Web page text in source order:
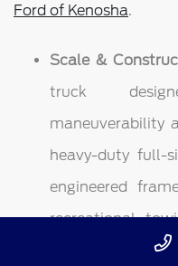
Ford of Kenosha.
Scale &
truck
maneuverability
heavy-duty full-
engineered
recreational
what any half-